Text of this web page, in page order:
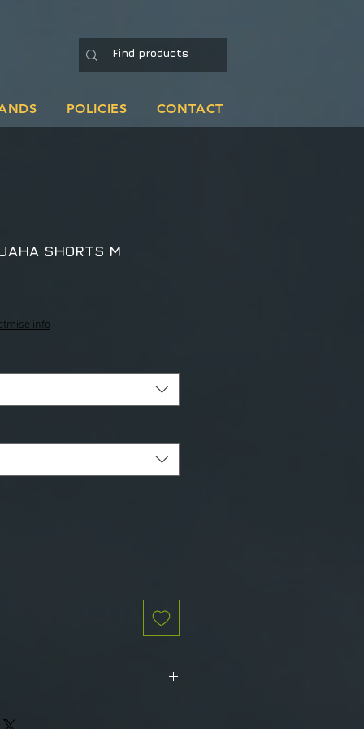
POLICIES CONTACT
SHORTS M
info